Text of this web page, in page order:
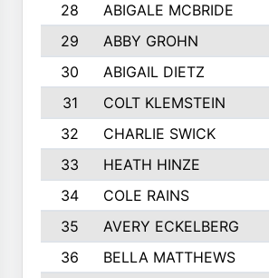
28
ABIGALE MCBRIDE
29
ABBY GROHN
30
ABIGAIL DIETZ
31
COLT KLEMSTEIN
32
CHARLIE SWICK
33
HEATH HINZE
34
COLE RAINS
35
AVERY ECKELBERG
36
BELLA MATTHEWS